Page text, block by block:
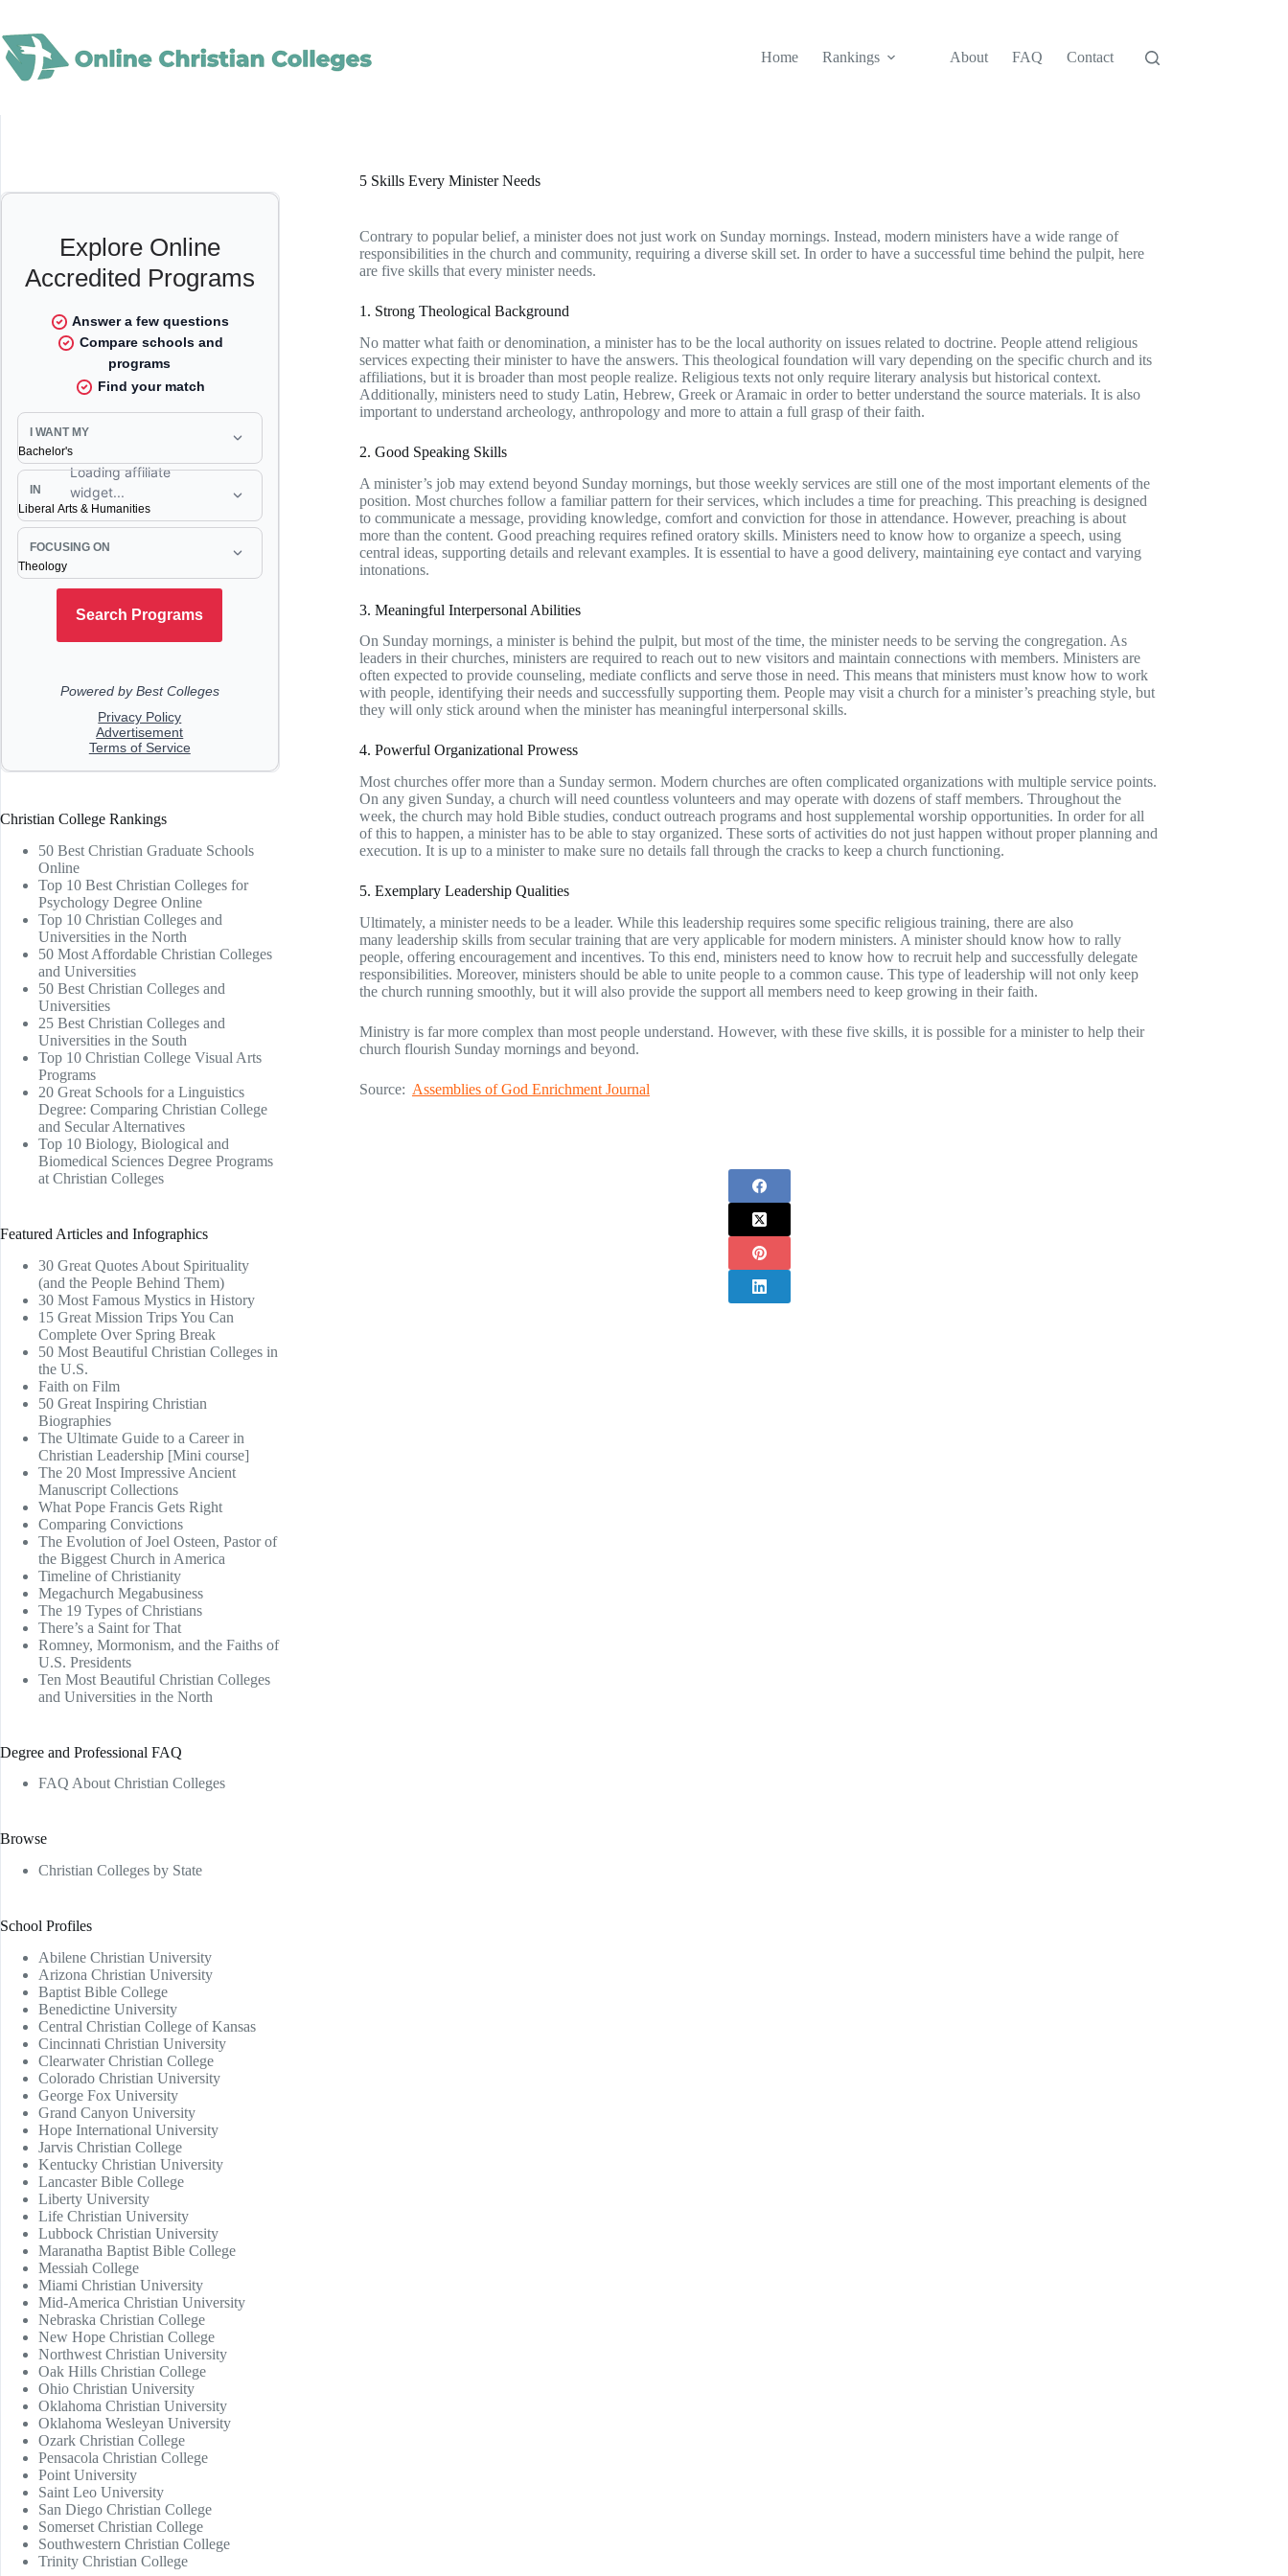
content
Home
Rankings About FAQ Contact
5 Skills Every Minister Needs
Contrary to popular belief, a minister does not just work on Sunday mornings. Instead, modern ministers have a wide range of
responsibilities in the church and community, requiring a diverse skill set. In order to have a successful time behind the pulpit, here
are five skills that every minister needs.
1. Strong Theological Background
No matter what faith or denomination, a minister has to be the local authority on issues related to doctrine. People attend religious
services expecting their minister to have the answers. This theological foundation will vary depending on the specific church and its
affiliations, but it is broader than most people realize. Religious texts not only require literary analysis but historical context.
Additionally, ministers need to study Latin, Hebrew, Greek or Aramaic in order to better understand the source materials. It is also
important to understand archeology, anthropology and more to attain a full grasp of their faith.
2. Good Speaking Skills
A minister’s job may extend beyond Sunday mornings, but those weekly services are still one of the most important elements of the
position. Most churches follow a familiar pattern for their services, which includes a time for preaching. This preaching is designed
to communicate a message, providing knowledge, comfort and conviction for those in attendance. However, preaching is about
more than the content. Good preaching requires refined oratory skills. Ministers need to know how to organize a speech, using
central ideas, supporting details and relevant examples. It is essential to have a good delivery, maintaining eye contact and varying
intonations.
3. Meaningful Interpersonal Abilities
On Sunday mornings, a minister is behind the pulpit, but most of the time, the minister needs to be serving the congregation. As
leaders in their churches, ministers are required to reach out to new visitors and maintain connections with members. Ministers are
often expected to provide counseling, mediate conflicts and serve those in need. This means that ministers must know how to work
with people, identifying their needs and successfully supporting them. People may visit a church for a minister’s preaching style, but
they will only stick around when the minister has meaningful interpersonal skills.
4. Powerful Organizational Prowess
Most churches offer more than a Sunday sermon. Modern churches are often complicated organizations with multiple service points.
On any given Sunday, a church will need countless volunteers and may operate with dozens of staff members. Throughout the
week, the church may hold Bible studies, conduct outreach programs and host supplemental worship opportunities. In order for all
of this to happen, a minister has to be able to stay organized. These sorts of activities do not just happen without proper planning and
execution. It is up to a minister to make sure no details fall through the cracks to keep a church functioning.
5. Exemplary Leadership Qualities
Ultimately, a minister needs to be a leader. While this leadership requires some specific religious training, there are also
many leadership skills from secular training that are very applicable for modern ministers. A minister should know how to rally
people, offering encouragement and incentives. To this end, ministers need to know how to recruit help and successfully delegate
responsibilities. Moreover, ministers should be able to unite people to a common cause. This type of leadership will not only keep
the church running smoothly, but it will also provide the support all members need to keep growing in their faith.
Ministry is far more complex than most people understand. However, with these five skills, it is possible for a minister to help their
church flourish Sunday mornings and beyond.
Source: Assemblies of God Enrichment Journal
Christian College Rankings
50 Best Christian Graduate Schools
Online
Top 10 Best Christian Colleges for
Psychology Degree Online
Top 10 Christian Colleges and
Universities in the North
50 Most Affordable Christian Colleges
and Universities
50 Best Christian Colleges and
Universities
25 Best Christian Colleges and
Universities in the South
Top 10 Christian College Visual Arts
Programs
20 Great Schools for a Linguistics
Degree: Comparing Christian College
and Secular Alternatives
Top 10 Biology, Biological and
Biomedical Sciences Degree Programs
at Christian Colleges
Featured Articles and Infographics
30 Great Quotes About Spirituality
(and the People Behind Them)
30 Most Famous Mystics in History
15 Great Mission Trips You Can
Complete Over Spring Break
50 Most Beautiful Christian Colleges in
the U.S.
Faith on Film
50 Great Inspiring Christian
Biographies
The Ultimate Guide to a Career in
Christian Leadership [Mini course]
The 20 Most Impressive Ancient
Manuscript Collections
What Pope Francis Gets Right
Comparing Convictions
The Evolution of Joel Osteen, Pastor of
the Biggest Church in America
Timeline of Christianity
Megachurch Megabusiness
The 19 Types of Christians
There’s a Saint for That
Romney, Mormonism, and the Faiths of
U.S. Presidents
Ten Most Beautiful Christian Colleges
and Universities in the North
Degree and Professional FAQ
FAQ About Christian Colleges
Browse
Christian Colleges by State
School Profiles
Abilene Christian University
Arizona Christian University
Baptist Bible College
Benedictine University
Central Christian College of Kansas
Cincinnati Christian University
Clearwater Christian College
Colorado Christian University
George Fox University
Grand Canyon University
Hope International University
Jarvis Christian College
Kentucky Christian University
Lancaster Bible College
Liberty University
Life Christian University
Lubbock Christian University
Maranatha Baptist Bible College
Messiah College
Miami Christian University
Mid-America Christian University
Nebraska Christian College
New Hope Christian College
Northwest Christian University
Oak Hills Christian College
Ohio Christian University
Oklahoma Christian University
Oklahoma Wesleyan University
Ozark Christian College
Pensacola Christian College
Point University
Saint Leo University
San Diego Christian College
Somerset Christian College
Southwestern Christian College
Trinity Christian College